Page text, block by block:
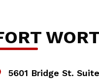
5601 Bridge St.